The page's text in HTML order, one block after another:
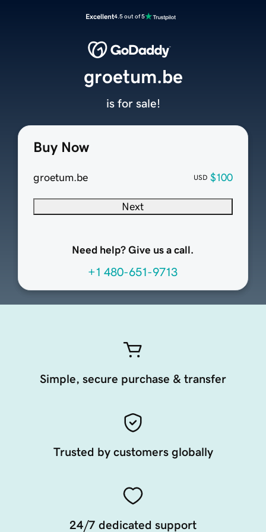
Excellent4.5 out of 5
Buy Now
groetum.be USD $100
Next
Need help? Give us a call.
+1 480-651-9713
groetum.be
is for sale!
Simple, secure purchase & transfer
Trusted by customers globally
24/7 dedicated support